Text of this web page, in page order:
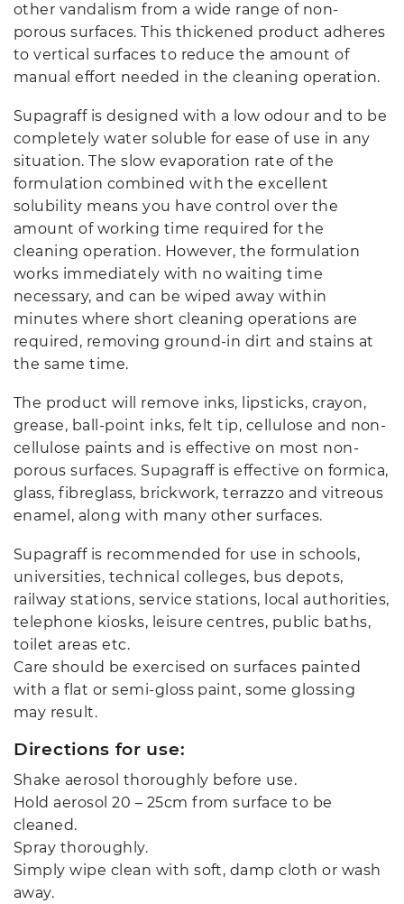
other vandalism from a wide range of non-
porous surfaces. This thickened product adheres
to vertical surfaces to reduce the amount of
manual effort needed in the cleaning operation.
Supagraff is designed with a low odour and to be
completely water soluble for ease of use in any
situation. The slow evaporation rate of the
formulation combined with the excellent
solubility means you have control over the
amount of working time required for the
cleaning operation. However, the formulation
works immediately with no waiting time
necessary, and can be wiped away within
minutes where short cleaning operations are
required, removing ground-in dirt and stains at
the same time.
The product will remove inks, lipsticks, crayon,
grease, ball-point inks, felt tip, cellulose and non-
cellulose paints and is effective on most non-
porous surfaces. Supagraff is effective on formica,
glass, fibreglass, brickwork, terrazzo and vitreous
enamel, along with many other surfaces.
Supagraff is recommended for use in schools,
universities, technical colleges, bus depots,
railway stations, service stations, local authorities,
telephone kiosks, leisure centres, public baths,
toilet areas etc.
Care should be exercised on surfaces painted
with a flat or semi-gloss paint, some glossing
may result.
Directions for use:
Shake aerosol thoroughly before use.
Hold aerosol 20 – 25cm from surface to be
cleaned.
Spray thoroughly.
Simply wipe clean with soft, damp cloth or wash
away.